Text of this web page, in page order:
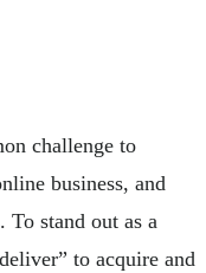
challenge to
business, and
stand out as a
to acquire and